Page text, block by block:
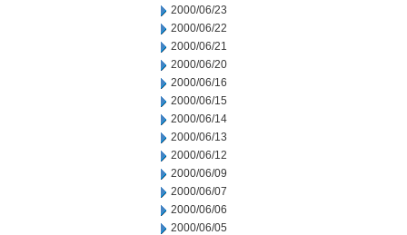
2000/06/23
2000/06/22
2000/06/21
2000/06/20
2000/06/16
2000/06/15
2000/06/14
2000/06/13
2000/06/12
2000/06/09
2000/06/07
2000/06/06
2000/06/05